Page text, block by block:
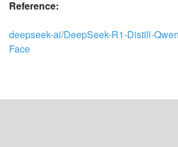
Reference:
deepseek-ai/DeepSeek-R1-Distill-
Face